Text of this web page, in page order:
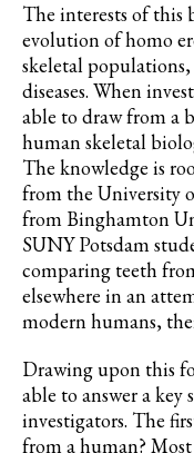
The interests of this
evolution of homo
skeletal
diseases. When
able to draw from a
human skeletal
The knowledge is
from the University
from Binghamton
SUNY Potsdam
comparing teeth
elsewhere in an
modern humans,
Drawing upon this
able to answer a key
investigators. The
from a human?